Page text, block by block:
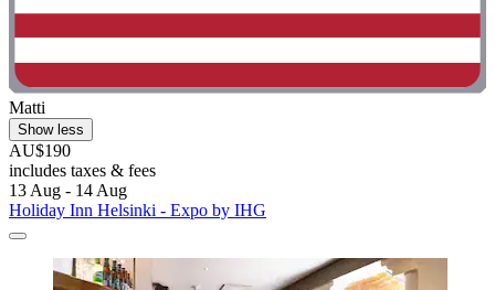
Matti
Show less
AU$190
includes taxes & fees
13 Aug - 14 Aug
Holiday Inn Helsinki - Expo by IHG